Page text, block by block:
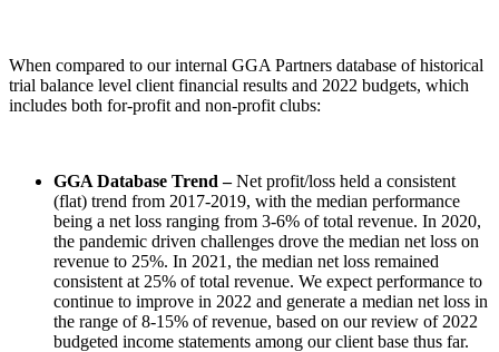
When compared to our internal GGA Partners database of historical
trial balance level client financial results and 2022 budgets, which
includes both for-profit and non-profit clubs:
GGA Database Trend –Net profit/loss held a consistent
(flat) trend from 2017-2019, with the median performance
being a net loss ranging from 3-6% of total revenue. In 2020,
the pandemic driven challenges drove the median net loss on
revenue to 25%. In 2021, the median net loss remained
consistent at 25% of total revenue. We expect performance to
continue to improve in 2022 and generate a median net loss in
the range of 8-15% of revenue, based on our review of 2022
budgeted income statements among our client base thus far.